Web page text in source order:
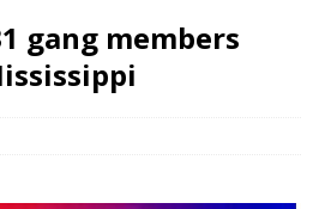
gang members